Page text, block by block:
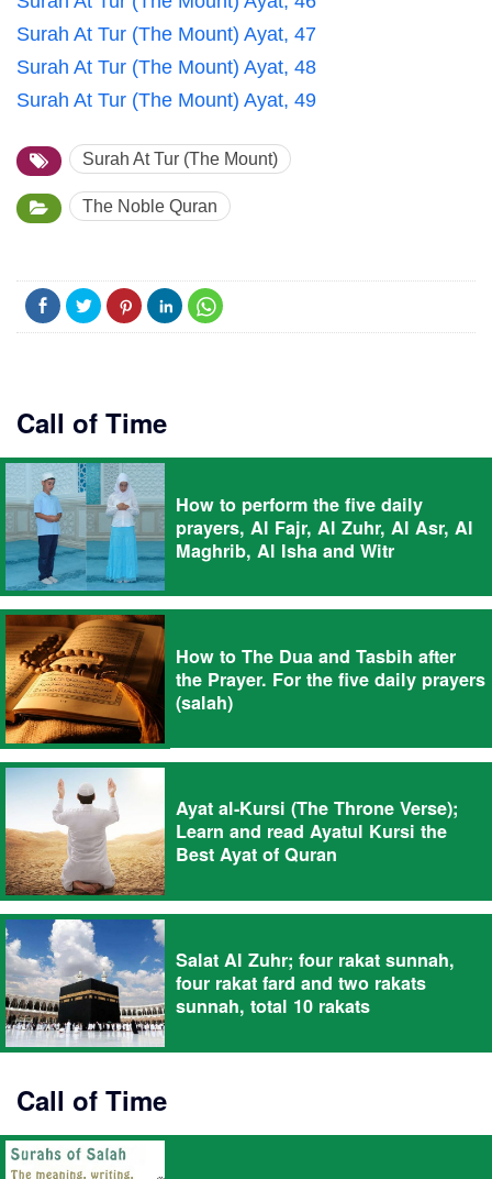
Surah At Tur (The Mount) Ayat, 47
Surah At Tur (The Mount) Ayat, 48
Surah At Tur (The Mount) Ayat, 49
Surah At Tur (The Mount)
The Noble Quran
Call of Time
How to perform the five daily
prayers, Al Fajr, Al Zuhr, Al Asr, Al
Maghrib, Al Isha and Witr
How to The Dua and Tasbih after
the Prayer. For the five daily prayers
(salah)
Ayat al-Kursi (The Throne Verse);
Learn and read Ayatul Kursi the
Best Ayat of Quran
Salat Al Zuhr; four rakat sunnah,
four rakat fard and two rakats
sunnah, total 10 rakats
Call of Time